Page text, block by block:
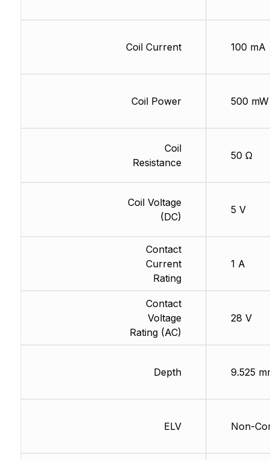
Coil Current
Coil Power
Coil
Resistance
Coil Voltage
(DC)
Contact
Current
Rating
Contact
Voltage
Rating (AC)
Depth
ELV
100 mA
500 mW
50 Ω
5 V
1 A
28 V
9.525
Non-